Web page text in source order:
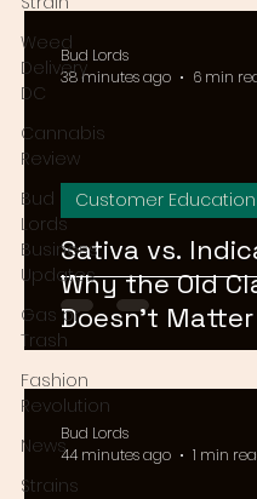
Weed
Delivery
DC
Cannabis
Review
Bud
Lords
Business
Updates
Gas or
Trash
Fashion
Revolution
News
Strains
Sativa vs.
Why the Old
Doesn't Matter
Actually Does)
Customer Education
Bud Lords
38 minutes ago
6 min
Bud Lords
44 minutes ago
1 min